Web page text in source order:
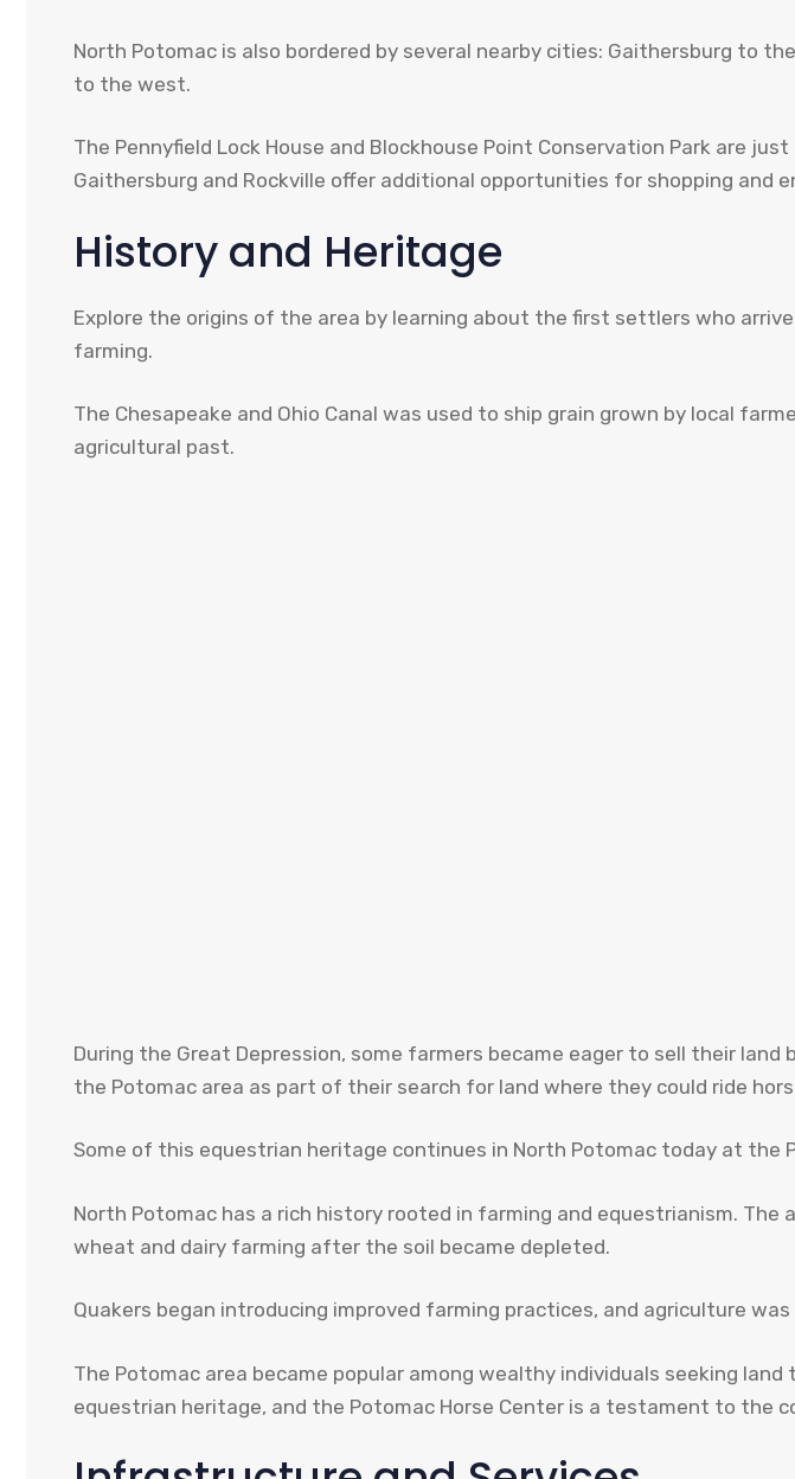
North Potomac is also bordered by several nearby cities: Gaithersburg to
to the west.
The Pennyfield Lock House and Blockhouse Point Conservation Park are
Gaithersburg and Rockville offer additional opportunities for shopping and
History and Heritage
Explore the origins of the area by learning about the first settlers who
farming.
The Chesapeake and Ohio Canal was used to ship grain grown by local
agricultural past.
During the Great Depression, some farmers became eager to sell their
the Potomac area as part of their search for land where they could ride
Some of this equestrian heritage continues in North Potomac today at the
North Potomac has a rich history rooted in farming and equestrianism. The
wheat and dairy farming after the soil became depleted.
Quakers began introducing improved farming practices, and agriculture
The Potomac area became popular among wealthy individuals seeking
equestrian heritage, and the Potomac Horse Center is a testament to the